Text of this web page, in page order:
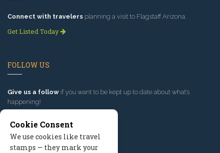
Connect with travelers planning a visit to Flagstaff Arizona.
Get Listed Today
FOLLOW US
Give us a follow if you want to be kept up to date about what’s
happening!
Cookie Consent
We use cookies like travel
stamps — they mark your